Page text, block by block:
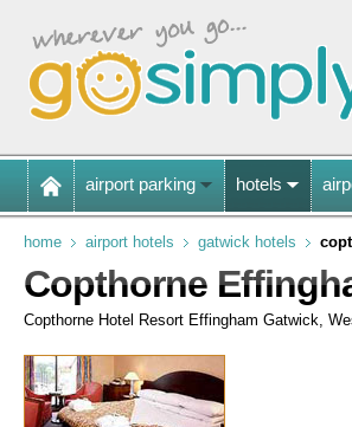
airport parking hotels
home airport hotels gatwick hotels
Copthorne
Copthorne Hotel Resort Effingham Gatwick,